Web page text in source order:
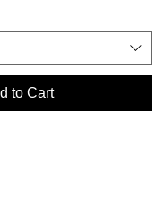
to Cart